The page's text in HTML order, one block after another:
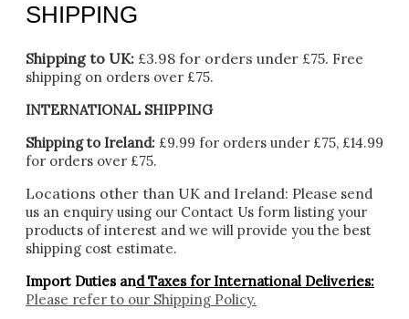
SHIPPING
Shipping to UK: £3.98 for orders under £75. Free
shipping on orders over £75.
INTERNATIONAL SHIPPING
Shipping to Ireland: £9.99 for orders under £75, £14.99
for orders over £75.
Locations other than UK and Ireland: Please send
us an enquiry using our Contact Us form listing your
products of interest and we will provide you the best
shipping cost estimate.
Import Duties and Taxes for International Deliveries:
Please refer to our Shipping Policy.